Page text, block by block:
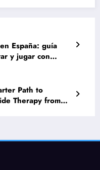
España: guía
y jugar con
Path to
Therapy from